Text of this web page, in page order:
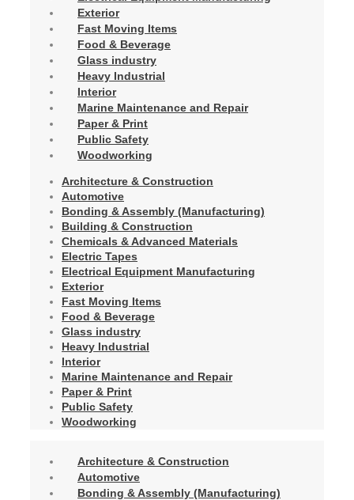
Exterior
Fast Moving Items
Food & Beverage
Glass industry
Heavy Industrial
Interior
Marine Maintenance and Repair
Paper & Print
Public Safety
Woodworking
Architecture & Construction
Automotive
Bonding & Assembly (Manufacturing)
Building & Construction
Chemicals & Advanced Materials
Electric Tapes
Electrical Equipment Manufacturing
Exterior
Fast Moving Items
Food & Beverage
Glass industry
Heavy Industrial
Interior
Marine Maintenance and Repair
Paper & Print
Public Safety
Woodworking
Architecture & Construction
Automotive
Bonding & Assembly (Manufacturing)